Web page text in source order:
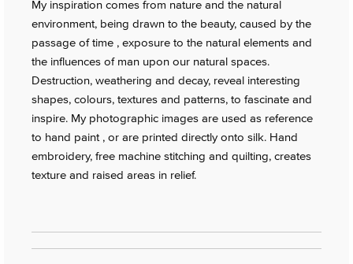
My inspiration comes from nature and the natural
environment, being drawn to the beauty, caused by the
passage of time , exposure to the natural elements and
the influences of man upon our natural spaces.
Destruction, weathering and decay, reveal interesting
shapes, colours, textures and patterns, to fascinate and
inspire. My photographic images are used as reference
to hand paint , or are printed directly onto silk. Hand
embroidery, free machine stitching and quilting, creates
texture and raised areas in relief.